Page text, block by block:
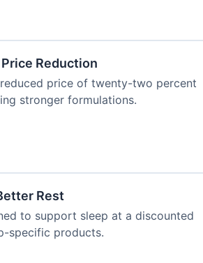
Reduction
price of twenty-two percent
stronger formulations.
Rest
to support sleep at a discounted
specific products.